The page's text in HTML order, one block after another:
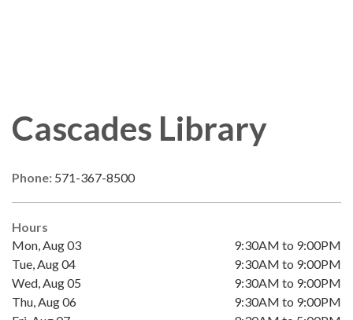
Cascades Library
Phone: 571-367-8500
Hours
Mon, Aug 03
9:30AM to 9:00PM
Tue, Aug 04
9:30AM to 9:00PM
Wed, Aug 05
9:30AM to 9:00PM
Thu, Aug 06
9:30AM to 9:00PM